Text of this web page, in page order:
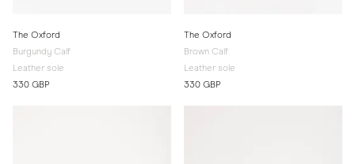
The Oxford
Burgundy Calf
Leather sole
330 GBP
The Oxford
Brown Calf
Leather sole
330 GBP